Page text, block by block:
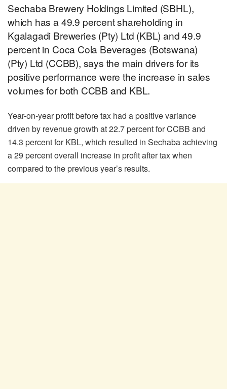
Sechaba Brewery Holdings Limited (SBHL),
which has a 49.9 percent shareholding in
Kgalagadi Breweries (Pty) Ltd (KBL) and 49.9
percent in Coca Cola Beverages (Botswana)
(Pty) Ltd (CCBB), says the main drivers for its
positive performance were the increase in sales
volumes for both CCBB and KBL.
Year-on-year profit before tax had a positive variance
driven by revenue growth at 22.7 percent for CCBB and
14.3 percent for KBL, which resulted in Sechaba achieving
a 29 percent overall increase in profit after tax when
compared to the previous year’s results.